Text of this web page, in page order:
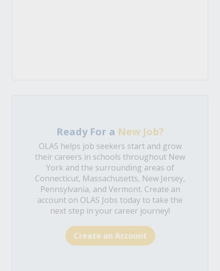
Ready For a New Job?
OLAS helps job seekers start and grow
their careers in schools throughout New
York and the surrounding areas of
Connecticut, Massachusetts, New Jersey,
Pennsylvania, and Vermont. Create an
account on OLAS Jobs today to take the
next step in your career journey!
Create an Account